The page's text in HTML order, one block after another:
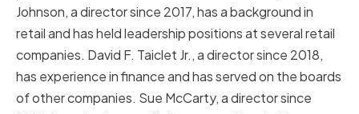
Johnson, a director since 2017, has a background in
retail and has held leadership positions at several retail
companies. David F. Taiclet Jr., a director since 2018,
has experience in finance and has served on the boards
of other companies. Sue McCarty, a director since